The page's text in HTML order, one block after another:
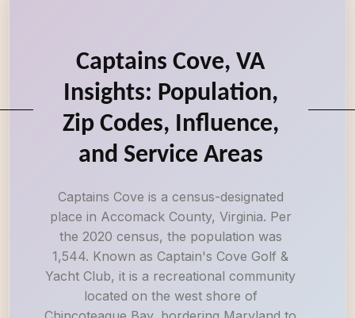
Captains Cove, VA
Insights: Population,
Zip Codes, Influence,
and Service Areas
Captains Cove is a census-designated
place in Accomack County, Virginia. Per
the 2020 census, the population was
1,544. Known as Captain's Cove Golf &
Yacht Club, it is a recreational community
located on the west shore of